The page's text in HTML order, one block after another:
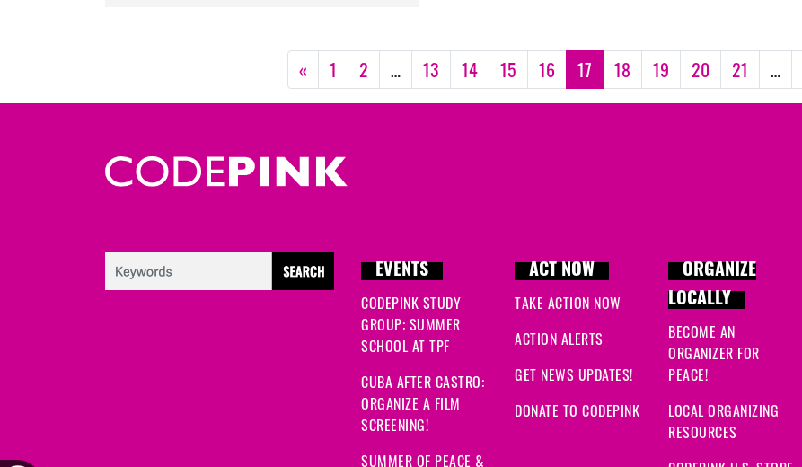
« 1 2 … 13 14 15 16 17 18 19 20 21 …
EVENTS
CODEPINK STUDY
GROUP: SUMMER
SCHOOL AT TPF
CUBA AFTER CASTRO:
ORGANIZE A FILM
SCREENING!
SUMMER OF PEACE &
ACT NOW
TAKE ACTION NOW
ACTION ALERTS
GET NEWS UPDATES!
DONATE TO CODEPINK
ORGANIZE
LOCALLY
BECOME AN
ORGANIZER FOR
PEACE!
LOCAL ORGANIZING
RESOURCES